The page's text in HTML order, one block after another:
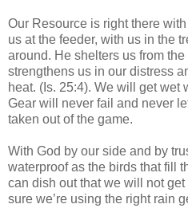
Our Resource is right there
us at the feeder, with us in the
around. He shelters us from
strengthens us in our distress
heat. (Is. 25:4). We will get wet
Gear will never fail and never
taken out of the game.
With God by our side and by
waterproof as the birds that fill
can dish out that we will not
sure we’re using the right rain